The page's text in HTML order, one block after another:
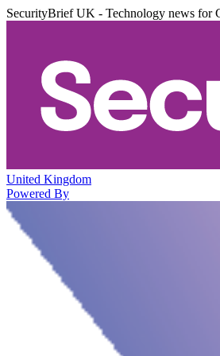
SecurityBrief UK - Technology news for
United Kingdom
Powered By